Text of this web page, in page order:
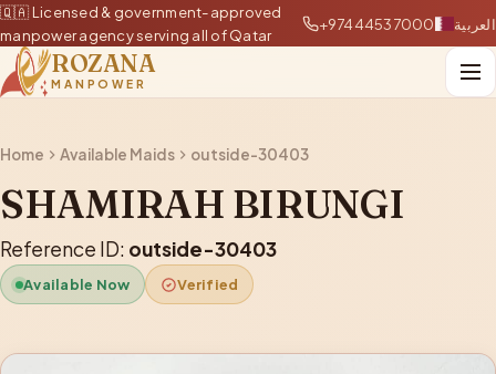
🇶🇦 Licensed & government-approved
manpower agency serving all of Qatar
+97444537000 العربية
ROZANA
MANPOWER
Home Available Maids outside-30403
SHAMIRAH BIRUNGI
Reference ID: outside-30403
Available Now Verified